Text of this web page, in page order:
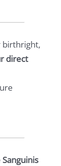
birthright,
direct